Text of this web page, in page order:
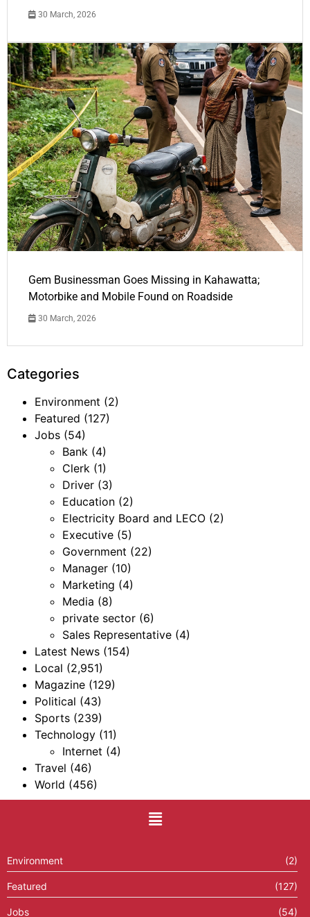
30 March, 2026
Gem Businessman Goes Missing in Kahawatta;
Motorbike and Mobile Found on Roadside
30 March, 2026
Categories
Environment (2)
Featured (127)
Jobs (54)
Bank (4)
Clerk (1)
Driver (3)
Education (2)
Electricity Board and LECO (2)
Executive (5)
Government (22)
Manager (10)
Marketing (4)
Media (8)
private sector (6)
Sales Representative (4)
Latest News (154)
Local (2,951)
Magazine (129)
Political (43)
Sports (239)
Technology (11)
Internet (4)
Travel (46)
World (456)
Environment (2)
Featured (127)
Jobs (54)